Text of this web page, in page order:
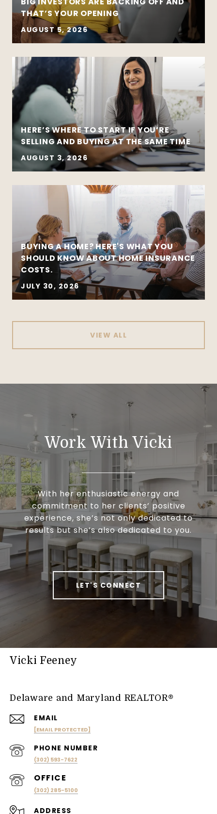
THAT’S YOUR OPENING
AUGUST 5, 2026
HERE’S WHERE TO START IF YOU’RE
SELLING AND BUYING AT THE SAME TIME
AUGUST 3, 2026
BUYING A HOME? HERE'S WHAT YOU
SHOULD KNOW ABOUT HOME INSURANCE
COSTS.
JULY 30, 2026
VIEW ALL
Work With Vicki
With her enthusiastic energy and
commitment to her clients’ positive
experience, she’s not only dedicated to
results but she’s also dedicated to you.
LET'S CONNECT
Vicki Feeney
Delaware and Maryland REALTOR®
EMAIL
[EMAIL PROTECTED]
PHONE NUMBER
(302) 593-7622
(302) 285-5100
ADDRESS